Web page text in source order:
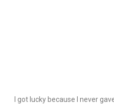
I got lucky because I never